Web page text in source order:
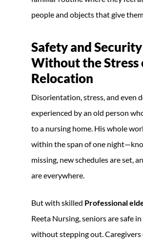
people and objects that give
Safety and Security
Without the Stress
Relocation
Disorientation, stress, and even
experienced by an old person
to a nursing home. His whole
within the span of one
missing, new schedules are set,
are everywhere.
But with skilled Professional
Reeta Nursing, seniors are safe
without stepping out. Caregivers